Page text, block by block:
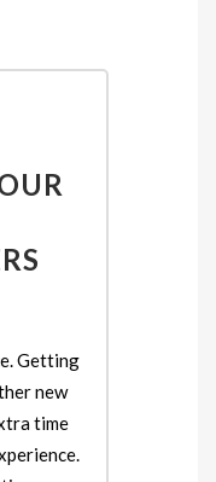
Getting
new
time